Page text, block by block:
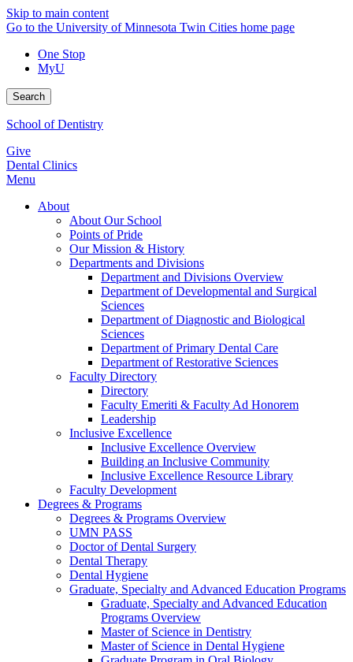
Skip to main content
Go to the University of Minnesota Twin Cities home page
One Stop
MyU
Search
School of Dentistry
Give
Dental Clinics
Menu
About
About Our School
Points of Pride
Our Mission & History
Departments and Divisions
Department and Divisions Overview
Department of Developmental and Surgical
Sciences
Department of Diagnostic and Biological
Sciences
Department of Primary Dental Care
Department of Restorative Sciences
Faculty Directory
Directory
Faculty Emeriti & Faculty Ad Honorem
Leadership
Inclusive Excellence
Inclusive Excellence Overview
Building an Inclusive Community
Inclusive Excellence Resource Library
Faculty Development
Degrees & Programs
Degrees & Programs Overview
UMN PASS
Doctor of Dental Surgery
Dental Therapy
Dental Hygiene
Graduate, Specialty and Advanced Education Programs
Graduate, Specialty and Advanced Education
Programs Overview
Master of Science in Dentistry
Master of Science in Dental Hygiene